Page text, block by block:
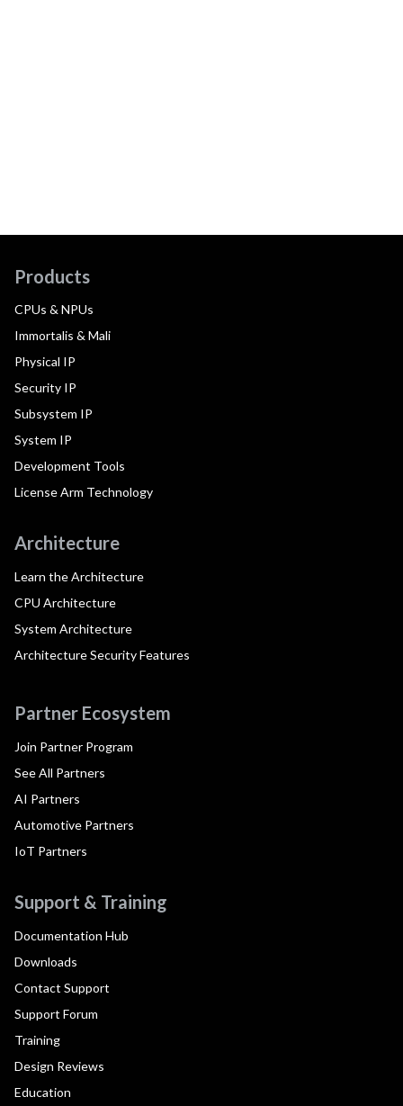
Products
CPUs & NPUs
Immortalis & Mali
Physical IP
Security IP
Subsystem IP
System IP
Development Tools
License Arm Technology
Architecture
Learn the Architecture
CPU Architecture
System Architecture
Architecture Security Features
Partner Ecosystem
Join Partner Program
See All Partners
AI Partners
Automotive Partners
IoT Partners
Support & Training
Documentation Hub
Downloads
Contact Support
Support Forum
Training
Design Reviews
Education